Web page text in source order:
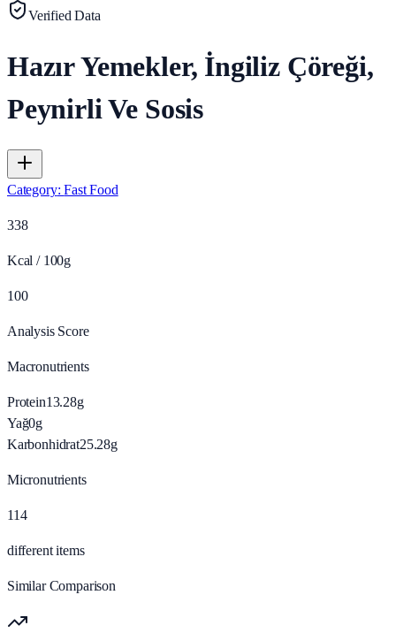
Verified Data
Hazır Yemekler, İngiliz Çöreği,
Peynirli Ve Sosis
Category:Fast Food
338
Kcal / 100g
100
Analysis Score
Macronutrients
Protein13.28g
Yağ0g
Karbonhidrat25.28g
Micronutrients
114
different items
Similar Comparison